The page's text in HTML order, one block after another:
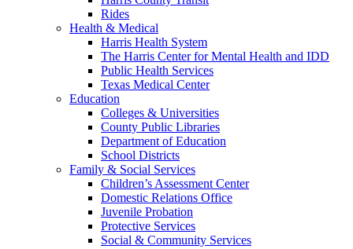
Rides
Health & Medical
Harris Health System
The Harris Center for Mental Health and IDD
Public Health Services
Texas Medical Center
Education
Colleges & Universities
County Public Libraries
Department of Education
School Districts
Family & Social Services
Children’s Assessment Center
Domestic Relations Office
Juvenile Probation
Protective Services
Social & Community Services